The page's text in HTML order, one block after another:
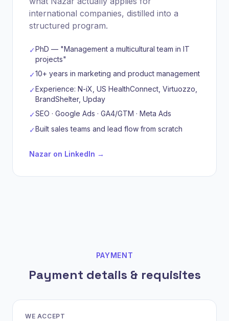
international companies, distilled into a
structured program.
✓PhD — "Management a multicultural team in IT
projects"
✓10+ years in marketing and product management
✓Experience: N-iX, US HealthConnect, Virtuozzo,
BrandShelter, Upday
✓SEO · Google Ads · GA4/GTM · Meta Ads
✓Built sales teams and lead flow from scratch
Nazar on LinkedIn →
PAYMENT
Payment details & requisites
WE ACCEPT